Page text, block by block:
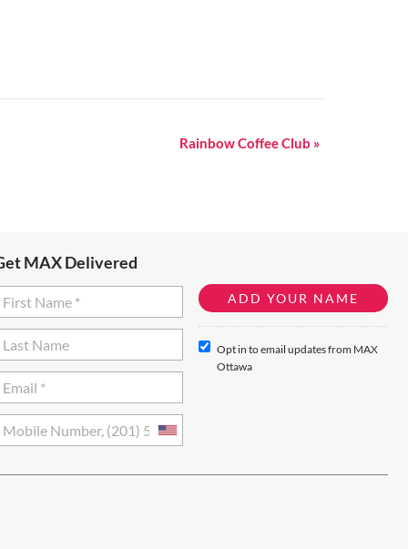
Rainbow Coffee Club »
MAX Delivered
Opt in to email updates from MAX
Ottawa